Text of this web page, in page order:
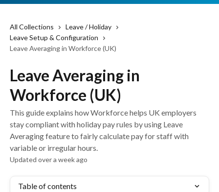
All Collections
Leave / Holiday
Leave Setup & Configuration
Leave Averaging in Workforce (UK)
Leave Averaging in
Workforce (UK)
This guide explains how Workforce helps UK employers
stay compliant with holiday pay rules by using Leave
Averaging feature to fairly calculate pay for staff with
variable or irregular hours.
Updated over a week ago
Table of contents